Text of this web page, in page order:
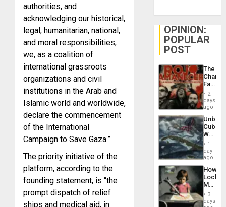
authorities, and
acknowledging our historical,
legal, humanitarian, national,
and moral responsibilities,
we, as a coalition of
international grassroots
organizations and civil
institutions in the Arab and
Islamic world and worldwide,
declare the commencement
of the International
Campaign to Save Gaza.”
The priority initiative of the
platform, according to the
founding statement, is “the
prompt dispatch of relief
ships and medical aid, in
OPINION:
POPULAR
POST
The
Face
of
in
Latin
From
the
Silence
to
the…
2
days
ago
Cuba:
Why
Still
Fears
a
Defiant
Island
1
day
ago
How
Martin,
&
3
days